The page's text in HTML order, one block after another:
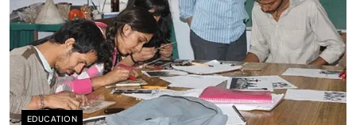
EDUCATION